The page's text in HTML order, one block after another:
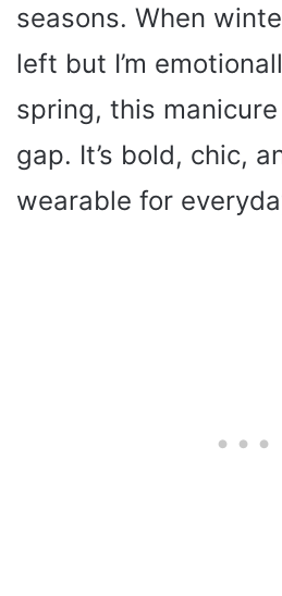
seasons. When
left but I’m
spring, this
gap. It’s bold, chic,
wearable for